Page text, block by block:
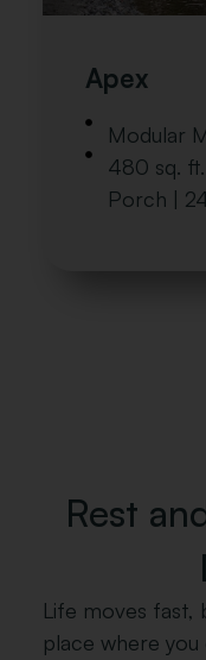
Apex
Modular
480 sq.
Porch |
Rest
Life moves fast,
place where